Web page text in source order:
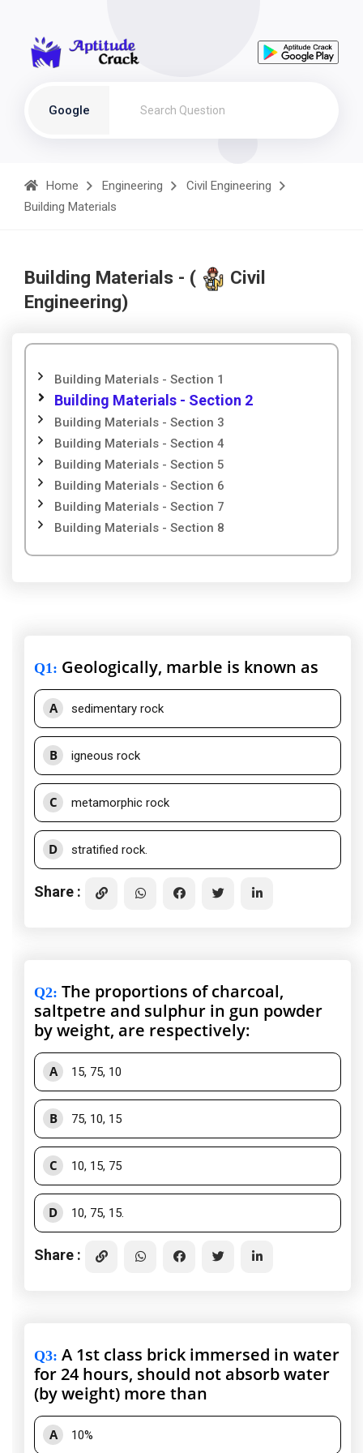
Google
Home Engineering
Civil Engineering
Building Materials
Building Materials - (
Civil
Engineering)
Building Materials - Section 1
Building Materials - Section 2
Building Materials - Section 3
Building Materials - Section 4
Building Materials - Section 5
Building Materials - Section 6
Building Materials - Section 7
Building Materials - Section 8
Q1: Geologically, marble is known as
A sedimentary rock
B igneous rock
C metamorphic rock
D stratified rock.
Share :
Q2: The proportions of charcoal,
saltpetre and sulphur in gun powder
by weight, are respectively:
A 15, 75, 10
B 75, 10, 15
C 10, 15, 75
D 10, 75, 15.
Share :
Q3: A 1st class brick immersed in water
for 24 hours, should not absorb water
(by weight) more than
A 10%